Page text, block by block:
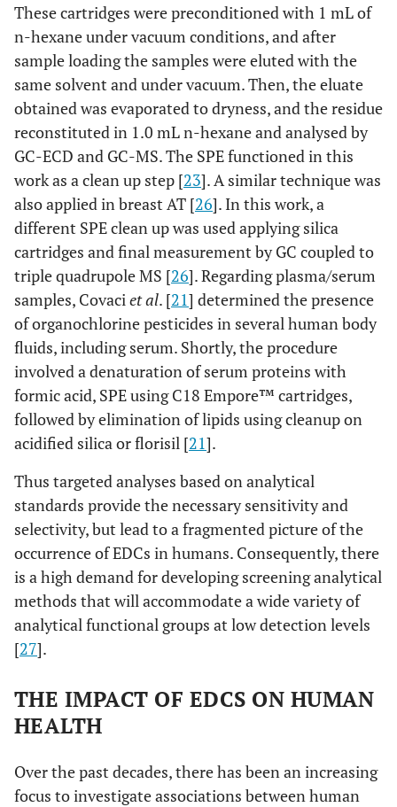
These cartridges were preconditioned with 1 mL of
n-hexane under vacuum conditions, and after
sample loading the samples were eluted with the
same solvent and under vacuum. Then, the eluate
obtained was evaporated to dryness, and the residue
reconstituted in 1.0 mL n-hexane and analysed by
GC-ECD and GC-MS. The SPE functioned in this
work as a clean up step [23]. A similar technique was
also applied in breast AT [26]. In this work, a
different SPE clean up was used applying silica
cartridges and final measurement by GC coupled to
triple quadrupole MS [26]. Regarding plasma/serum
samples, Covaciet al. [21] determined the presence
of organochlorine pesticides in several human body
fluids, including serum. Shortly, the procedure
involved a denaturation of serum proteins with
formic acid, SPE using C18 Empore™ cartridges,
followed by elimination of lipids using cleanup on
acidified silica or florisil [21].
Thus targeted analyses based on analytical
standards provide the necessary sensitivity and
selectivity, but lead to a fragmented picture of the
occurrence of EDCs in humans. Consequently, there
is a high demand for developing screening analytical
methods that will accommodate a wide variety of
analytical functional groups at low detection levels
[27].
THE IMPACT OF EDCS ON HUMAN
HEALTH
Over the past decades, there has been an increasing
focus to investigate associations between human